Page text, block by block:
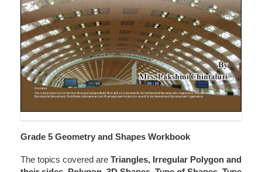
Grade 5 Geometry and Shapes Workbook
The topics covered are Triangles, Irregular Polygon and